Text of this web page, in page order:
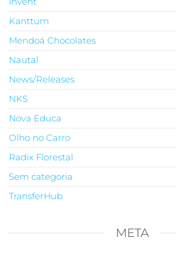
Kanttum
Mendoá Chocolates
Nautal
News/Releases
NKS
Nova Educa
Olho no Carro
Radix Florestal
Sem categoria
TransferHub
META